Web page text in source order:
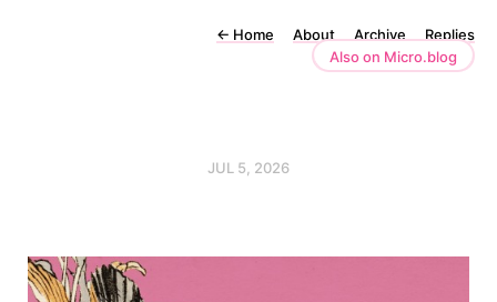
← Home About Archive
Replies
Also on Micro.blog
JUL 5, 2026